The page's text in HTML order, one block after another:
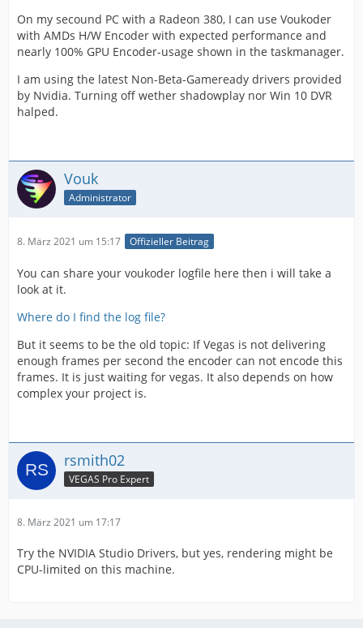
On my secound PC with a Radeon 380, I can use Voukoder
with AMDs H/W Encoder with expected performance and
nearly 100% GPU Encoder-usage shown in the taskmanager.
I am using the latest Non-Beta-Gameready drivers provided
by Nvidia. Turning off wether shadowplay nor Win 10 DVR
halped.
Vouk
Administrator
8. März 2021 um 15:17 Offizieller Beitrag
You can share your voukoder logfile here then i will take a
look at it.
Where do I find the log file?
But it seems to be the old topic: If Vegas is not delivering
enough frames per second the encoder can not encode this
frames. It is just waiting for vegas. It also depends on how
complex your project is.
rsmith02
VEGAS Pro Expert
8. März 2021 um 17:17
Try the NVIDIA Studio Drivers, but yes, rendering might be
CPU-limited on this machine.